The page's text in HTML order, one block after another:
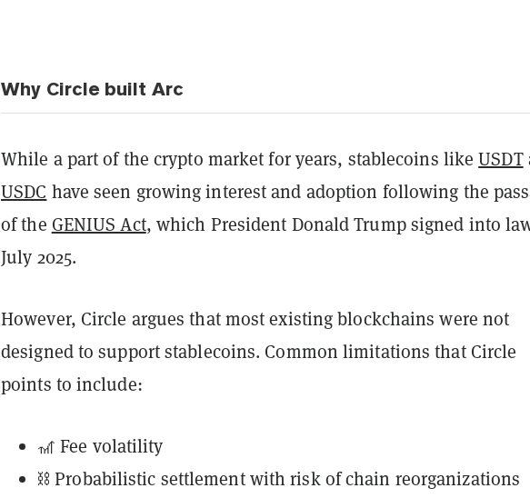
Why Circle built Arc
While a part of the crypto market for years, stablecoins likeUSDT
USDC have seen growing interest and adoption following the
of the GENIUS Act, which President Donald Trump signed into
July 2025.
However, Circle argues that most existing blockchains were not
designed to support stablecoins. Common limitations that Circle
points to include:
🎢 Fee volatility
⛓️ Probabilistic settlement with risk of chain reorganizations